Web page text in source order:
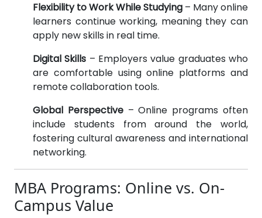
Flexibility to Work While Studying – Many online
learners continue working, meaning they can
apply new skills in real time.
Digital Skills – Employers value graduates who
are comfortable using online platforms and
remote collaboration tools.
Global Perspective– Online programs often
include students from around the world,
fostering cultural awareness and international
networking.
MBA Programs: Online vs. On-
Campus Value